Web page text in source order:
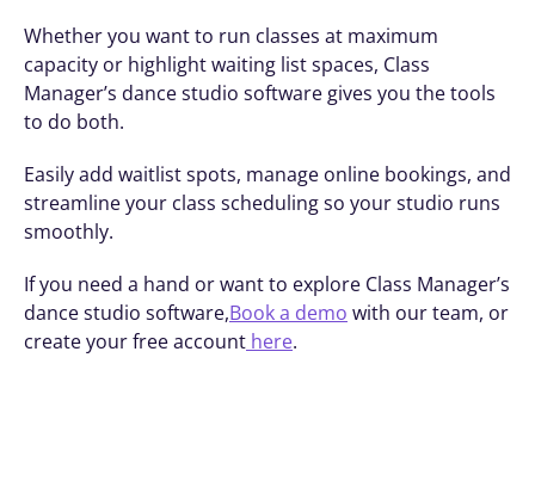
Whether you want to run classes at maximum
capacity or highlight waiting list spaces, Class
Manager’s dance studio software gives you the tools
to do both.
Easily add waitlist spots, manage online bookings, and
streamline your class scheduling so your studio runs
smoothly.
If you need a hand or want to explore Class Manager’s
dance studio software,Book a demo with our team, or
create your free account here.